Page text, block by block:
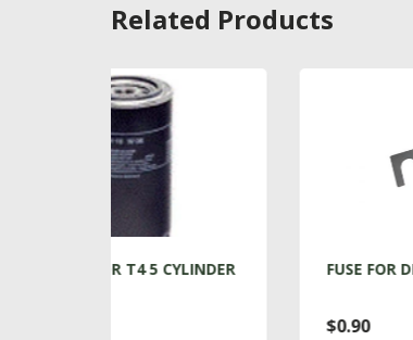
Related Products
FUSE FOR DIESEL GLOW PLUGS